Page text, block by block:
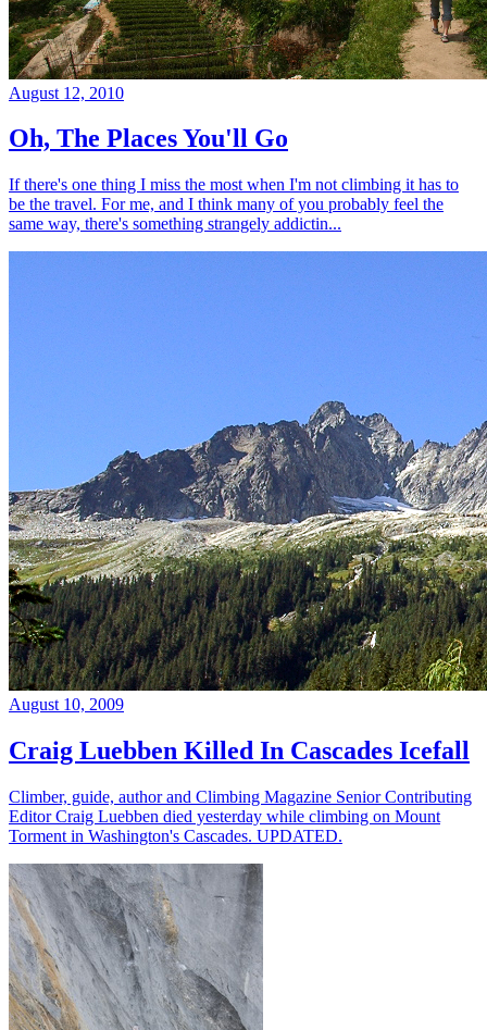
August 12, 2010
Oh, The Places You'll Go
If there's one thing I miss the most when I'm not climbing it has to
be the travel. For me, and I think many of you probably feel the
same way, there's something strangely addictin...
August 10, 2009
Craig Luebben Killed In Cascades Icefall
Climber, guide, author and Climbing Magazine Senior Contributing
Editor Craig Luebben died yesterday while climbing on Mount
Torment in Washington's Cascades. UPDATED.